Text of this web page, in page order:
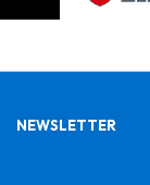
NEWSLETTER